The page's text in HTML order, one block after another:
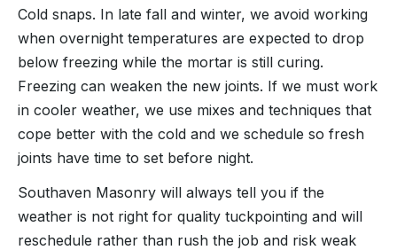
Cold snaps. In late fall and winter, we avoid working
when overnight temperatures are expected to drop
below freezing while the mortar is still curing.
Freezing can weaken the new joints. If we must work
in cooler weather, we use mixes and techniques that
cope better with the cold and we schedule so fresh
joints have time to set before night.
Southaven Masonry will always tell you if the
weather is not right for quality tuckpointing and will
reschedule rather than rush the job and risk weak